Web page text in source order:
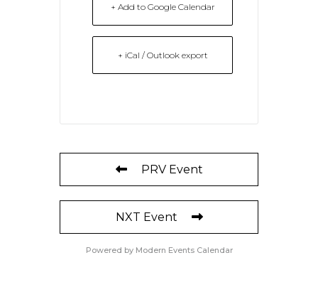
+ Add to Google Calendar
+ iCal / Outlook export
PRV Event
NXT Event
Powered by Modern Events Calendar